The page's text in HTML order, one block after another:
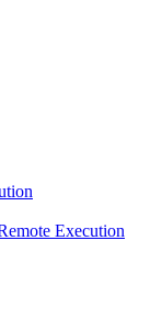
Execution